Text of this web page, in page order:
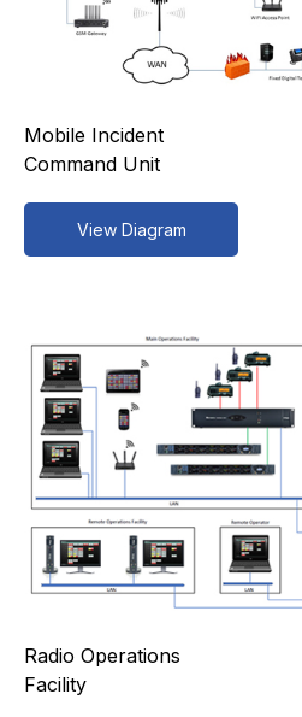
Mobile Incident
Command Unit
View Diagram
Radio Operations
Facility